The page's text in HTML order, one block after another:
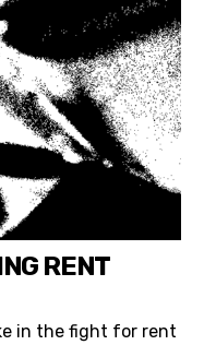
RENT
in the fight for rent